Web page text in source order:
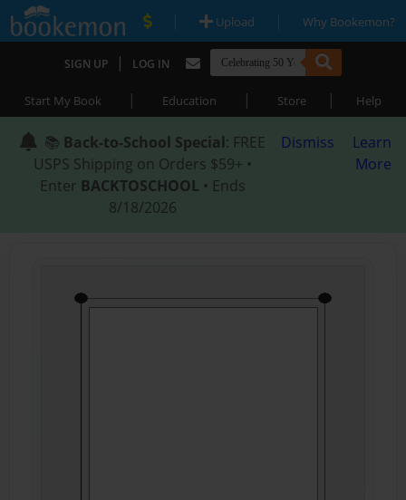
| Upload | Why Bookemon?
SIGN UP | LOG IN
Start My Book | Education | Store | Help
📚 Back-to-School Special: FREE
USPS Shipping on Orders $59+ •
Enter BACKTOSCHOOL • Ends
8/18/2026
Dismiss
Learn
More